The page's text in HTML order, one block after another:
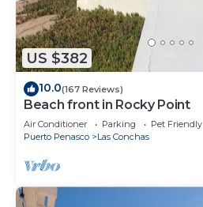
US $382
10.0(167 Reviews)
Beach front in Rocky Point
Air Conditioner Parking
Pet Friendly
Puerto Penasco
Las Conchas